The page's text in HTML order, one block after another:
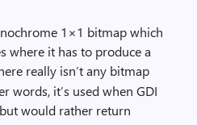
1×1 bitmap which
where it has to produce a
really isn’t any bitmap
words, it’s used when GDI
would rather return